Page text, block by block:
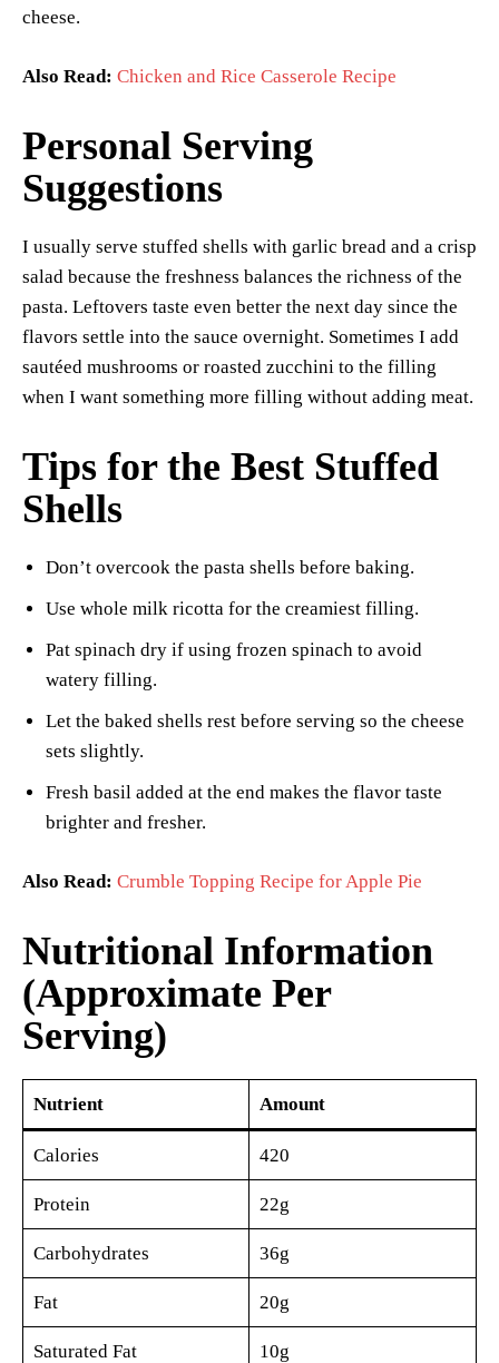
cheese.
Also Read: Chicken and Rice Casserole Recipe
Personal Serving
Suggestions
I usually serve stuffed shells with garlic bread and a crisp
salad because the freshness balances the richness of the
pasta. Leftovers taste even better the next day since the
flavors settle into the sauce overnight. Sometimes I add
sautéed mushrooms or roasted zucchini to the filling
when I want something more filling without adding meat.
Tips for the Best Stuffed
Shells
Don’t overcook the pasta shells before baking.
Use whole milk ricotta for the creamiest filling.
Pat spinach dry if using frozen spinach to avoid
watery filling.
Let the baked shells rest before serving so the cheese
sets slightly.
Fresh basil added at the end makes the flavor taste
brighter and fresher.
Also Read: Crumble Topping Recipe for Apple Pie
Nutritional Information
(Approximate Per
Serving)
Nutrient Amount
Calories 420
Protein 22g
Carbohydrates 36g
Fat 20g
Saturated Fat 10g